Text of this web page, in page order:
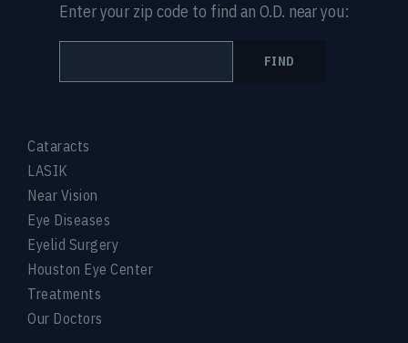
Cataracts
LASIK
Near Vision
Eye Diseases
Eyelid Surgery
Houston Eye Center
Treatments
Our Doctors
Enter your zip code to find an O.D. near you:
FIND